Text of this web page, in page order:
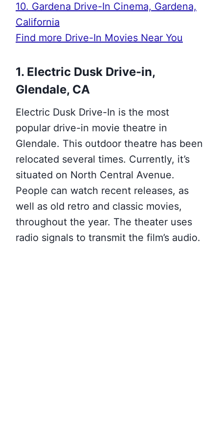
10. Gardena Drive-In Cinema, Gardena,
California
Find more Drive-In Movies Near You
1. Electric Dusk Drive-in,
Glendale, CA
Electric Dusk Drive-In is the most
popular drive-in movie theatre in
Glendale. This outdoor theatre has been
relocated several times. Currently, it’s
situated on North Central Avenue.
People can watch recent releases, as
well as old retro and classic movies,
throughout the year. The theater uses
radio signals to transmit the film’s audio.